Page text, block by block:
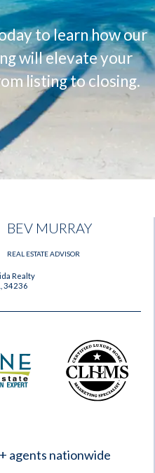
to learn how our
will elevate your
listing to closing.
BEV MURRAY
REAL ESTATE ADVISOR
Realty
34236
agents nationwide